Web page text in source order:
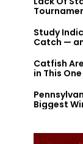
Study
Catch —
Catfish
in This
Biggest